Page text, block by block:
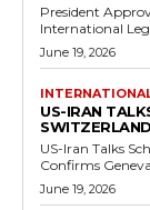
President
June 19, 2026
US-IRAN
US-Iran Talks
June 19, 2026